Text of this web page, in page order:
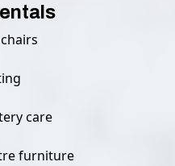
care
furniture